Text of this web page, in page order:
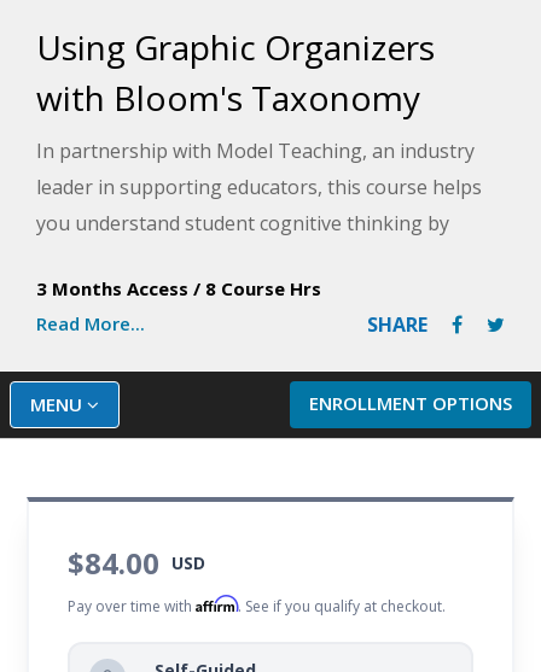
Using Graphic Organizers
with Bloom's Taxonomy
In partnership with Model Teaching, an industry
leader in supporting educators, this course helps
you understand student cognitive thinking by
Taxonomy. Model Teaching's Mission is to improve
student performance by directly supporting
teachers with quality content and resources. You
will learn how to provide students with different
graphic organizers for each level of Bloom's
3 Months Access / 8 Course Hrs
Read More...
SHARE
ENROLLMENT OPTIONS
MENU
$84.00 USD
Pay over time withAffirm. See if you qualify at checkout.